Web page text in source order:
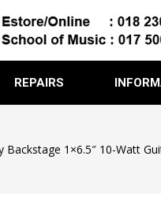
REPAIRS
Backstage 1×6.5″ 10-Watt